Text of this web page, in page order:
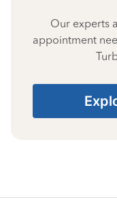
Our experts
appointment